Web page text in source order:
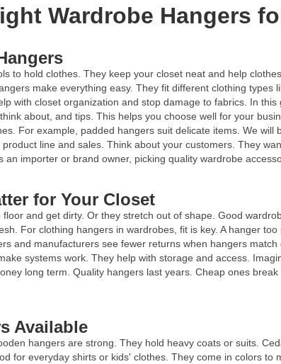
Wardrobe Hangers
to hold clothes. They keep your closet neat and help
make everything easy. They fit different clothing types
with closet organization and stop damage to fabrics. In
about, and tips. This helps you choose well for your
For example, padded hangers suit delicate items. We
line and sales. Think about your customers. They
importer or brand owner, picking quality wardrobe
for Your Closet
and get dirty. Or they stretch out of shape. Good
For clothing hangers in wardrobes, fit is key. A hanger
and manufacturers see fewer returns when hangers
systems work. They help with storage and access.
long term. Quality hangers last years. Cheap ones
Available
hangers are strong. They hold heavy coats or suits.
for everyday shirts or kids' clothes. They come in colors